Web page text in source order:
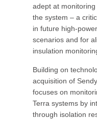
adept at
the system – a
in future high-
scenarios and for
insulation
Building on
acquisition of
focuses on
Terra systems by
through isolation